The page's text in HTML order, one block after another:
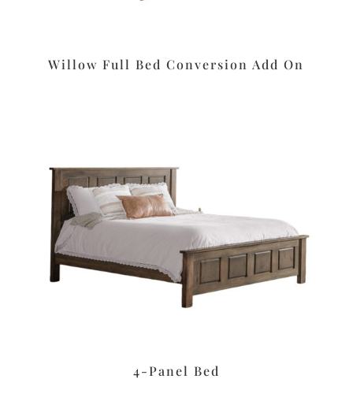
Willow Full Bed Conversion Add On
4-Panel Bed